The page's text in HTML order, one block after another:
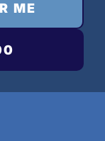
ME